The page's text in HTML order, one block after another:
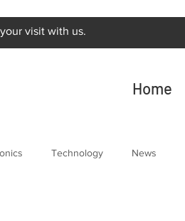
visit with us.
Home
Technology News